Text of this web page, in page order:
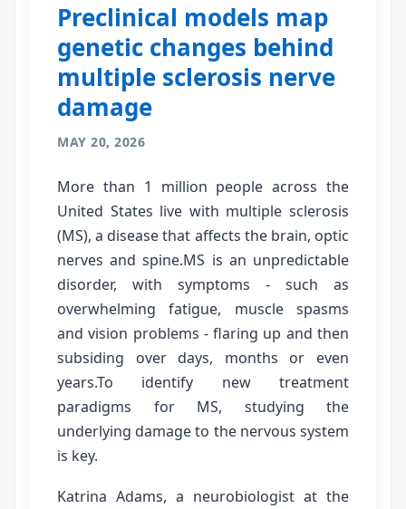
Preclinical models map
genetic changes behind
multiple sclerosis nerve
damage
MAY 20, 2026
More than 1 million people across the
United States live with multiple sclerosis
(MS), a disease that affects the brain, optic
nerves and spine.MS is an unpredictable
disorder, with symptoms - such as
overwhelming fatigue, muscle spasms
and vision problems - flaring up and then
subsiding over days, months or even
years.To identify new treatment
paradigms for MS, studying the
underlying damage to the nervous system
is key.
Katrina Adams, a neurobiologist at the